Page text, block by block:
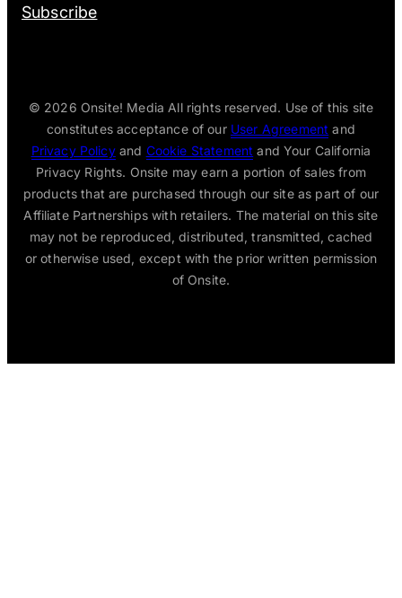
Subscribe
© 2026 Onsite! Media All rights reserved. Use of this site
constitutes acceptance of our User Agreement and
Privacy Policyand Cookie Statement and Your California
Privacy Rights. Onsite may earn a portion of sales from
products that are purchased through our site as part of our
Affiliate Partnerships with retailers. The material on this site
may not be reproduced, distributed, transmitted, cached
or otherwise used, except with the prior written permission
of Onsite.